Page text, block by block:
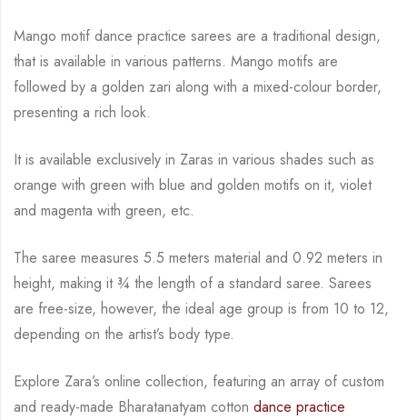
Mango motif dance practice sarees are a traditional design,
that is available in various patterns. Mango motifs are
followed by a golden zari along with a mixed-colour border,
presenting a rich look.
It is available exclusively in Zaras in various shades such as
orange with green with blue and golden motifs on it, violet
and magenta with green, etc.
The saree measures 5.5 meters material and 0.92 meters in
height, making it ¾ the length of a standard saree. Sarees
are free-size, however, the ideal age group is from 10 to 12,
depending on the artist’s body type.
Explore Zara’s online collection, featuring an array of custom
and ready-made Bharatanatyam cotton dance practice